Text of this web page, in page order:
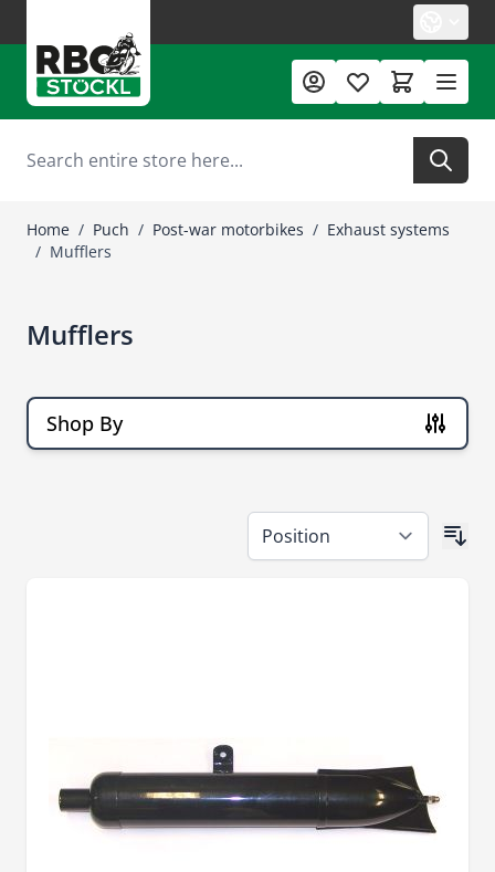
Search
Home / Puch / Post-war motorbikes / Exhaust systems
/ Mufflers
Mufflers
Shop By